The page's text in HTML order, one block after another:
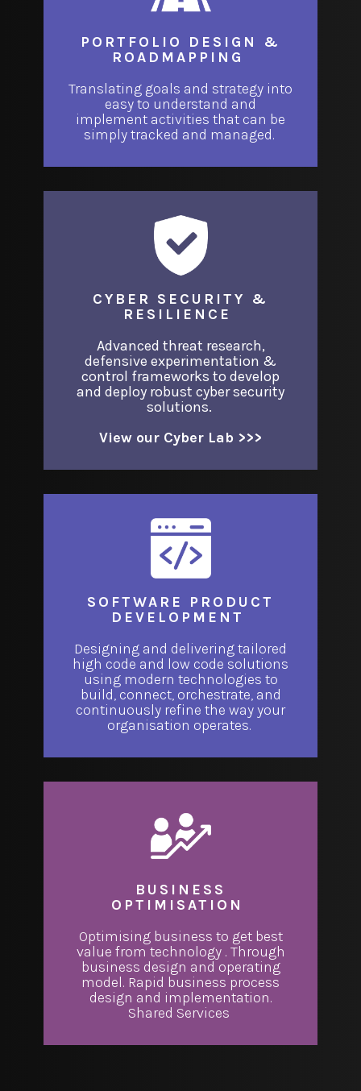
PORTFOLIO DESIGN &
ROADMAPPING
Translating goals and strategy into
easy to understand and
implement activities that can be
simply tracked and managed.
CYBER SECURITY &
RESILIENCE
Advanced threat research,
defensive experimentation &
control frameworks to develop
and deploy robust cyber security
solutions.
View our Cyber Lab >>>
SOFTWARE PRODUCT
DEVELOPMENT
Designing and delivering tailored
high code and low code solutions
using modern technologies to
build, connect, orchestrate, and
continuously refine the way your
organisation operates.
BUSINESS
OPTIMISATION
Optimising business to get best
value from technology . Through
business design and operating
model. Rapid business process
design and implementation.
Shared Services